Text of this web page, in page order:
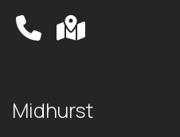
Midhurst